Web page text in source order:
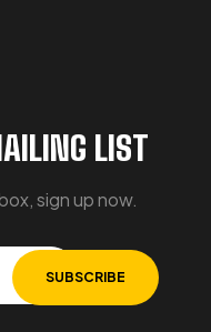
LIST
sign up now.